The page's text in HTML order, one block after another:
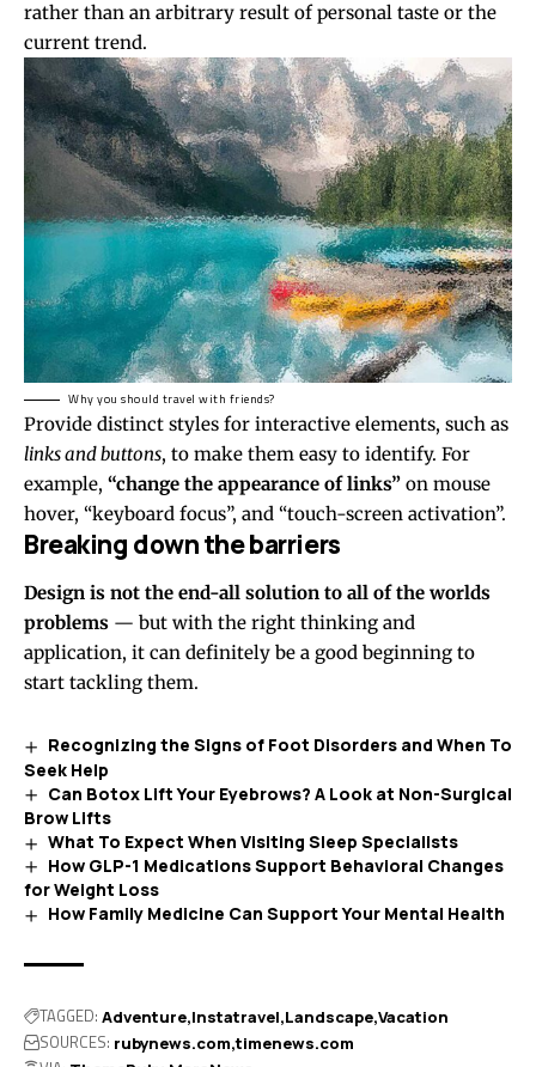
rather than an arbitrary result of personal taste or the
current trend.
Why you should travel with friends?
Provide distinct styles for interactive elements, such as
links and buttons, to make them easy to identify. For
example, “change the appearance of links” on mouse
hover, “keyboard focus”, and “touch-screen activation”.
Breaking down the barriers
Design is not the end-all solution to all of the worlds
problems — but with the right thinking and
application, it can definitely be a good beginning to
start tackling them.
Recognizing the Signs of Foot Disorders and When To
Seek Help
Can Botox Lift Your Eyebrows? A Look at Non-Surgical
Brow Lifts
What To Expect When Visiting Sleep Specialists
How GLP-1 Medications Support Behavioral Changes
for Weight Loss
How Family Medicine Can Support Your Mental Health
TAGGED: Adventure Instatravel Landscape Vacation
SOURCES: rubynews.com timenews.com